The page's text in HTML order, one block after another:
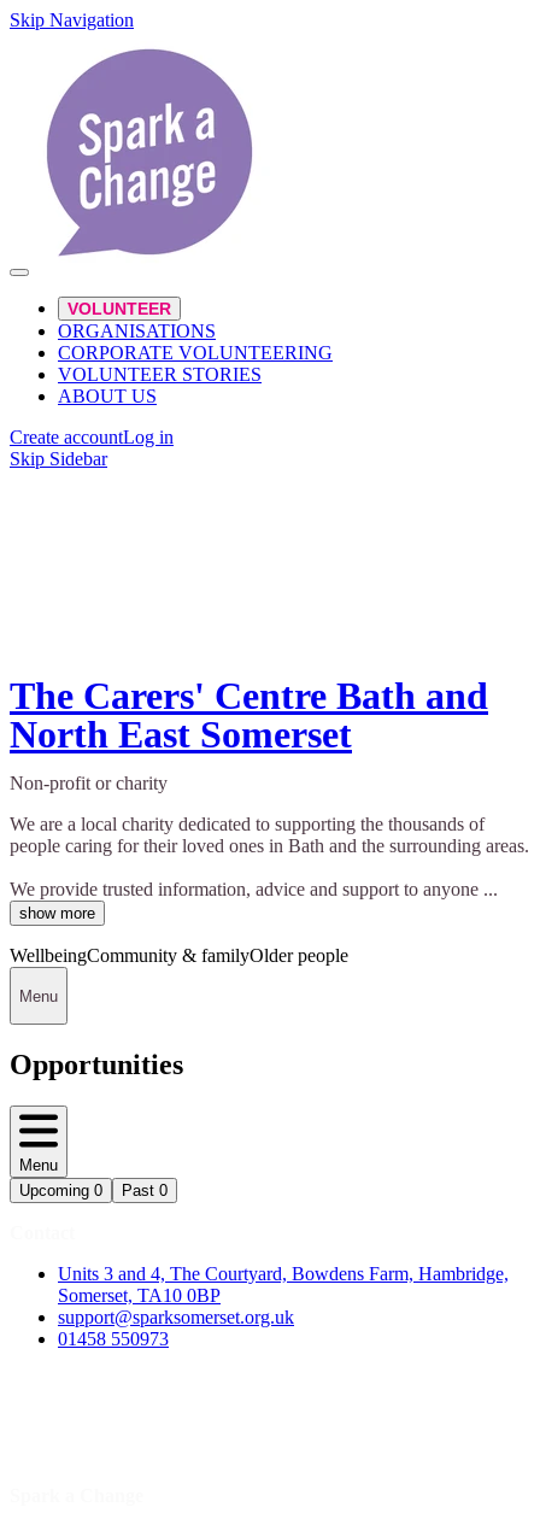
Skip Navigation
VOLUNTEER
ORGANISATIONS
CORPORATE VOLUNTEERING
VOLUNTEER STORIES
ABOUT US
Create accountLog in
Skip Sidebar
The Carers' Centre Bath and
North East Somerset
Non-profit or charity
We are a local charity dedicated to supporting the thousands of
people caring for their loved ones in Bath and the surrounding areas.
We provide trusted information, advice and support to anyone ...
show more
WellbeingCommunity & familyOlder people
Menu
Opportunities
Menu
Upcoming 0 Past 0
Units 3 and 4, The Courtyard, Bowdens Farm, Hambridge,
Somerset, TA10 0BP
support@sparksomerset.org.uk
01458 550973